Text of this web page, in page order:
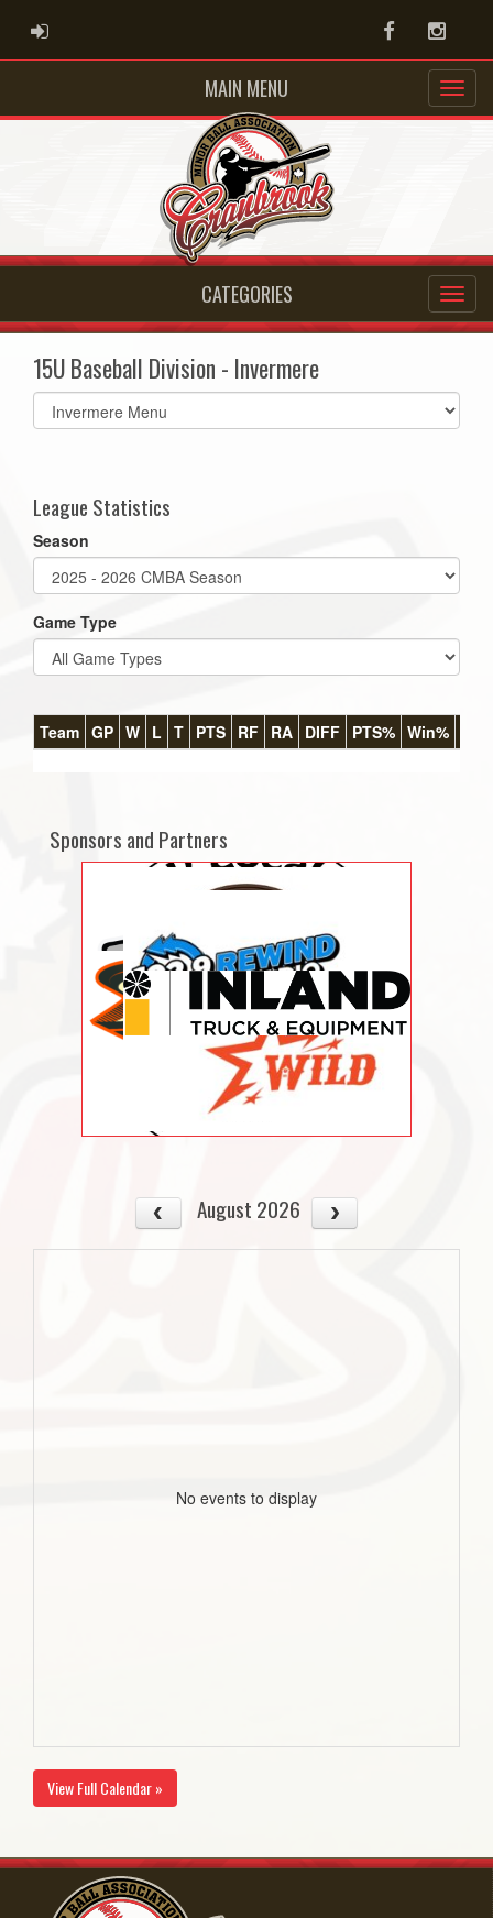
ADMIN LOGIN Facebook
MAIN MENU
CATEGORIES
15U Baseball Division - Invermere
Select
list(select
League Statistics
Season
Game Type
Team GP W L T PTS RF RA DIFF PTS% Win%
Sponsors and Partners
August 2026
No events to display
View Full Calendar »